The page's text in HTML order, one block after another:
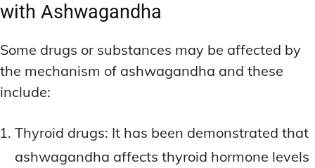
with Ashwagandha
Some drugs or substances may be affected by
the mechanism of ashwagandha and these
include:
Thyroid drugs: It has been demonstrated that
ashwagandha affects thyroid hormone levels